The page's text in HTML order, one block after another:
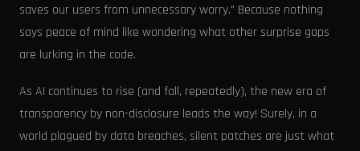
saves our users from unnecessary worry." Because nothing
says peace of mind like wondering what other surprise gaps
are lurking in the code.
As AI continues to rise (and fall, repeatedly), the new era of
transparency by non-disclosure leads the way! Surely, in a
world plagued by data breaches, silent patches are just what